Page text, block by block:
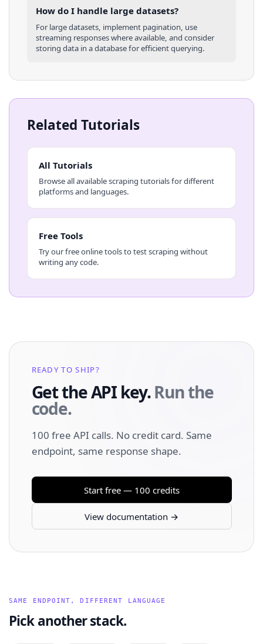
How do I handle large datasets?
For large datasets, implement pagination, use
streaming responses where available, and consider
storing data in a database for efficient querying.
Related Tutorials
All Tutorials
Browse all available scraping tutorials for different
platforms and languages.
Free Tools
Try our free online tools to test scraping without
writing any code.
READY TO SHIP?
Get the API key.Run the
code.
100 free API calls. No credit card. Same
endpoint, same response shape.
Start free — 100 credits
View documentation →
SAME ENDPOINT, DIFFERENT LANGUAGE
Pick another stack.